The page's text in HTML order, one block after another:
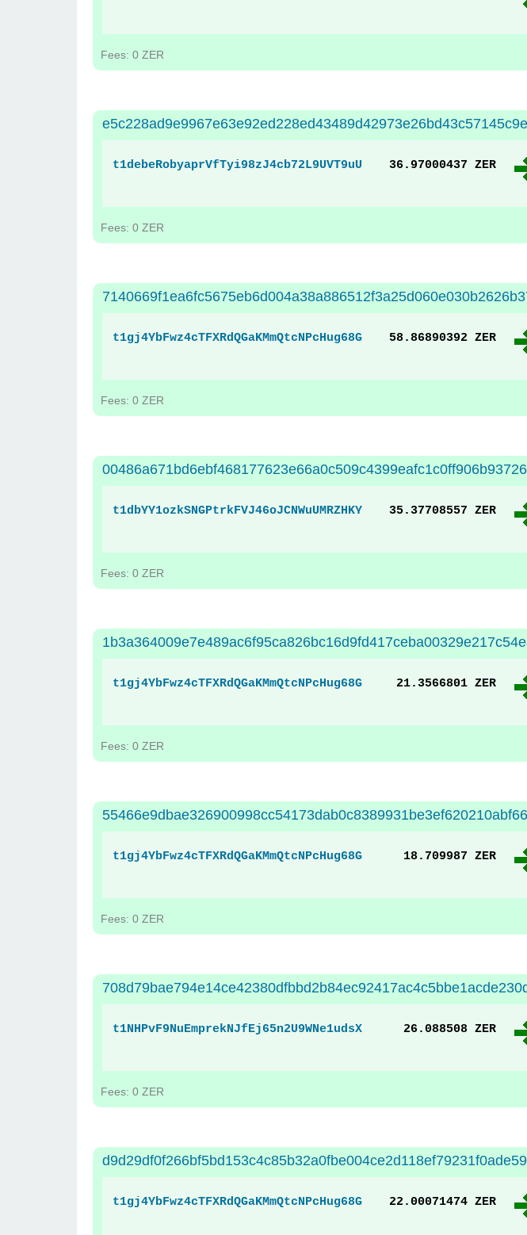
Fees: 0 ZER
t1debeRobyaprVfTyi98zJ4cb72L9UVT9uU 36.97000437 ZER
Fees: 0 ZER
t1gj4YbFwz4cTFXRdQGaKMmQtcNPcHug68G 58.86890392 ZER
Fees: 0 ZER
t1dbYY1ozkSNGPtrkFVJ46oJCNWuUMRZHKY 35.37708557 ZER
Fees: 0 ZER
t1gj4YbFwz4cTFXRdQGaKMmQtcNPcHug68G 21.3566801 ZER
Fees: 0 ZER
t1gj4YbFwz4cTFXRdQGaKMmQtcNPcHug68G 18.709987 ZER
Fees: 0 ZER
t1NHPvF9NuEmprekNJfEj65n2U9WNe1udsX 26.088508 ZER
Fees: 0 ZER
t1gj4YbFwz4cTFXRdQGaKMmQtcNPcHug68G 22.00071474 ZER